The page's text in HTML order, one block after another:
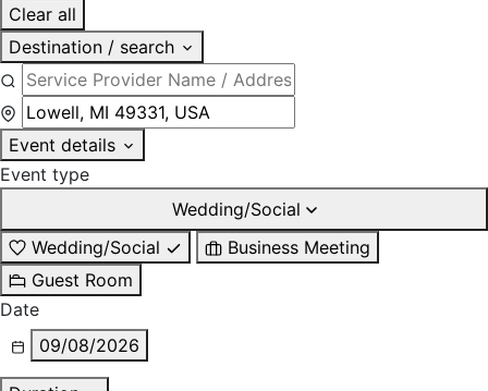
Clear all
Destination / search
Event details
Event type
Wedding/Social
Wedding/Social
Business Meeting
Guest Room
Date
09/08/2026